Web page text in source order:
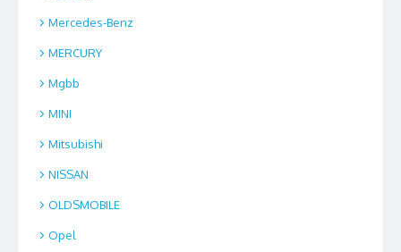
Mercedes-Benz
MERCURY
Mgbb
MINI
Mitsubishi
NISSAN
OLDSMOBILE
Opel